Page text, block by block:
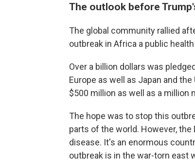
The outlook before
The global community rallied
outbreak in Africa a public
Over a billion dollars was
Europe as well as Japan and
$500 million as well as a million
The hope was to stop this
parts of the world. However,
disease. It's an enormous
outbreak is in the war-torn east